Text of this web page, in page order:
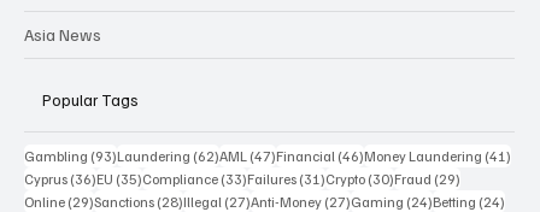
Asia News
Popular Tags
Gambling (93)93 posts
Laundering (62)62 posts
AML (47)47 posts
Financial (46)46 posts
Money Laundering (41)
Cyprus (36)36 posts
EU (35)35 posts
Compliance (33)33 posts
Failures (31)31 posts
Crypto (30)30 posts
Fraud (29)
Online (29)29 posts
Sanctions (28)28 posts
Illegal (27)27 posts
Anti-Money (27)27 posts
Gaming (24)24 posts
Betting (24)